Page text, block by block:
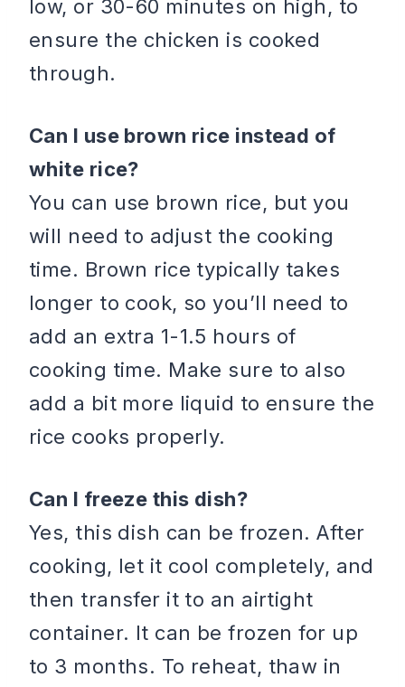
low, or 30-60 minutes on high, to
ensure the chicken is cooked
through.
Can I use brown rice instead of
white rice?
You can use brown rice, but you
will need to adjust the cooking
time. Brown rice typically takes
longer to cook, so you’ll need to
add an extra 1-1.5 hours of
cooking time. Make sure to also
add a bit more liquid to ensure the
rice cooks properly.
Can I freeze this dish?
Yes, this dish can be frozen. After
cooking, let it cool completely, and
then transfer it to an airtight
container. It can be frozen for up
to 3 months. To reheat, thaw in